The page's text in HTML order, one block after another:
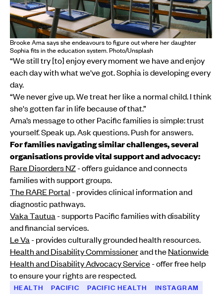
Brooke Ama says she endeavours to figure out where her daughter
Sophia fits in the education system. Photo/Unsplash
“We still try [to] enjoy every moment we have and enjoy
each day with what we've got. Sophia is developing every
day.
“We never give up. We treat her like a normal child. I think
she's gotten far in life because of that.”
Ama’s message to other Pacific families is simple: trust
yourself. Speak up. Ask questions. Push for answers.
For families navigating similar challenges, several
organisations provide vital support and advocacy:
Rare Disorders NZ- offers guidance and connects
families with support groups.
The RARE Portal - provides clinical information and
diagnostic pathways.
Vaka Tautua - supports Pacific families with disability
and financial services.
Le Va - provides culturally grounded health resources.
Health and Disability Commissionerand theNationwide
Health and Disability Advocacy Service- offer free help
to ensure your rights are respected.
HEALTH PACIFIC PACIFIC HEALTH INSTAGRAM